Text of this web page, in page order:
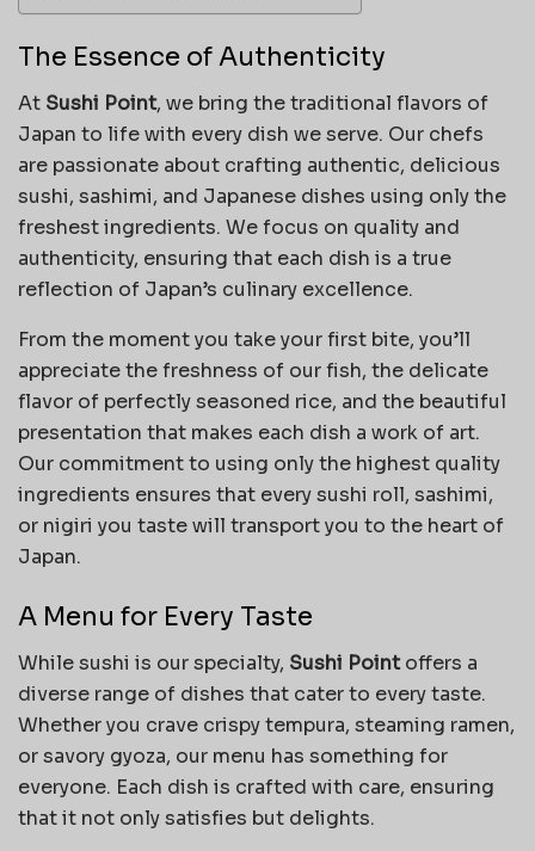
The Essence of Authenticity
At Sushi Point, we bring the traditional flavors of
Japan to life with every dish we serve. Our chefs
are passionate about crafting authentic, delicious
sushi, sashimi, and Japanese dishes using only the
freshest ingredients. We focus on quality and
authenticity, ensuring that each dish is a true
reflection of Japan’s culinary excellence.
From the moment you take your first bite, you’ll
appreciate the freshness of our fish, the delicate
flavor of perfectly seasoned rice, and the beautiful
presentation that makes each dish a work of art.
Our commitment to using only the highest quality
ingredients ensures that every sushi roll, sashimi,
or nigiri you taste will transport you to the heart of
Japan.
A Menu for Every Taste
While sushi is our specialty, Sushi Pointoffers a
diverse range of dishes that cater to every taste.
Whether you crave crispy tempura, steaming ramen,
or savory gyoza, our menu has something for
everyone. Each dish is crafted with care, ensuring
that it not only satisfies but delights.